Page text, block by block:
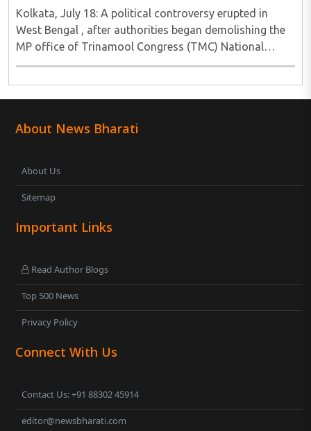
Kolkata, July 18: A political controversy erupted in
West Bengal , after authorities began demolishing the
MP office of Trinamool Congress (TMC) National
General Secretary and Diamond Harbour MP Abhishek
About News Bharati
About Us
Sitemap
Important Links
Read Author Blogs
Top 500 News
Privacy Policy
Connect With Us
Contact Us: +91 88302 45914
editor@newsbharati.com